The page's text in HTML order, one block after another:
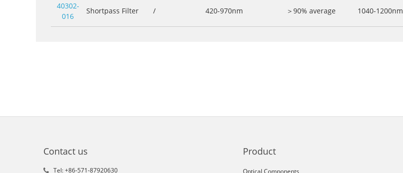
40302-
016
Shortpass Filter / 420-970nm ＞90% average 1040-1200nm
Contact us
Tel: +86-571-87920630
Product
Optical Components